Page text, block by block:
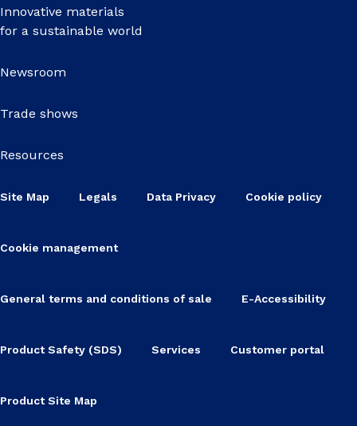
Innovative materials
for a sustainable world
Newsroom
Trade shows
Resources
Site Map Legals Data Privacy Cookie policy
Cookie management
General terms and conditions of sale E-Accessibility
Product Safety (SDS) Services Customer portal
Product Site Map